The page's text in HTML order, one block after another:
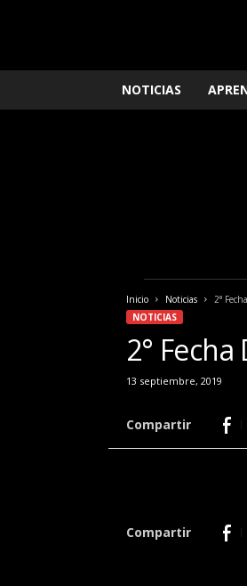
o
a
s
s
b
c
a
NOTICIAS
Inicio Noticias
2°
NOTICIAS
2°
13 septiembre, 2019
Compartir
Compartir